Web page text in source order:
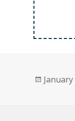
Posted
January